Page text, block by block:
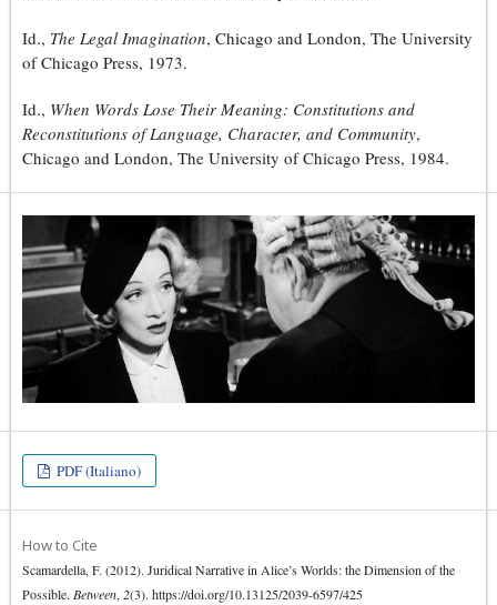
Id., The Legal Imagination, Chicago and London, The University
of Chicago Press, 1973.
Id., When Words Lose Their Meaning: Constitutions and
Reconstitutions of Language, Character, and Community,
Chicago and London, The University of Chicago Press, 1984.
PDF (Italiano)
How to Cite
Scamardella, F. (2012). Juridical Narrative in Alice’s Worlds: the Dimension of the
Possible. Between,2(3). https://doi.org/10.13125/2039-6597/425